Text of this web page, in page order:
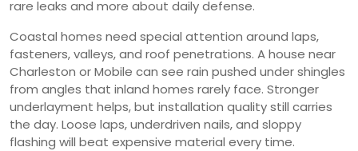
rare leaks and more about daily defense.
Coastal homes need special attention around laps,
fasteners, valleys, and roof penetrations. A house near
Charleston or Mobile can see rain pushed under shingles
from angles that inland homes rarely face. Stronger
underlayment helps, but installation quality still carries
the day. Loose laps, underdriven nails, and sloppy
flashing will beat expensive material every time.